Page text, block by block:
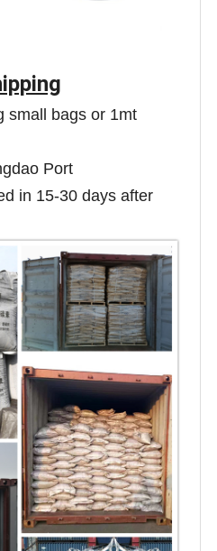
small bags or 1mt
Port
in 15-30 days after